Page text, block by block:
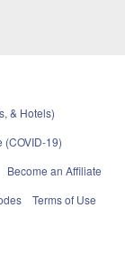
& Hotels)
19)
Become an Affiliate
Terms of Use